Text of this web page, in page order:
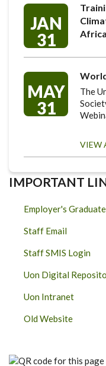
JAN
31
Africa
MAY
31
The
VIEW
IMPORTANT
Employer's
Staff Email
Staff SMIS Login
Uon Digital
Uon Intranet
Old Website